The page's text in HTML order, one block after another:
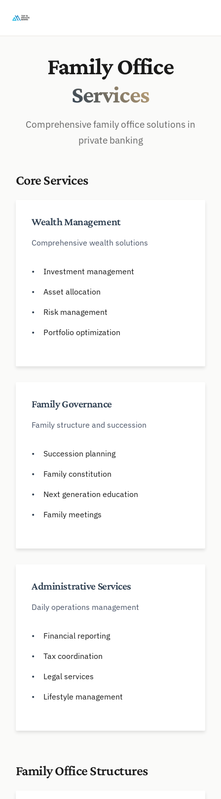
Family Office
Services
Comprehensive family office solutions in
private banking
Core Services
Wealth Management
Comprehensive wealth solutions
Investment management
Asset allocation
Risk management
Portfolio optimization
Family Governance
Family structure and succession
Succession planning
Family constitution
Next generation education
Family meetings
Administrative Services
Daily operations management
Financial reporting
Tax coordination
Legal services
Lifestyle management
Family Office Structures